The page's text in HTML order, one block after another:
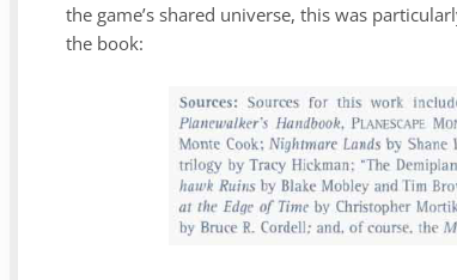
the game’s shared universe, this was
the book: